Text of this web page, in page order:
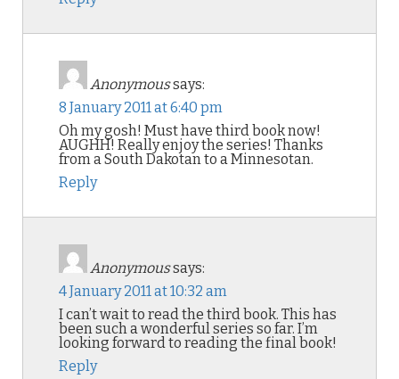
Anonymoussays:
8 January 2011 at 6:40 pm
Oh my gosh! Must have third book now!
AUGHH! Really enjoy the series! Thanks
from a South Dakotan to a Minnesotan.
Reply
Anonymoussays:
4 January 2011 at 10:32 am
I can’t wait to read the third book. This has
been such a wonderful series so far. I’m
looking forward to reading the final book!
Reply